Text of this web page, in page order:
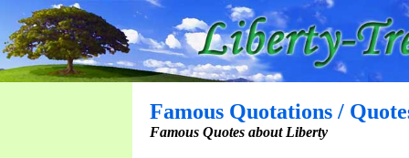
Famous Quotations /
Famous Quotes about Liberty